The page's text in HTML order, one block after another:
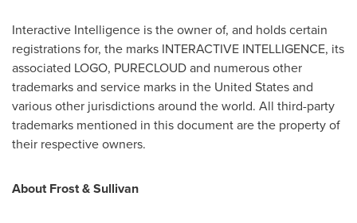
Interactive Intelligence is the owner of, and holds certain
registrations for, the marks INTERACTIVE INTELLIGENCE, its
associated LOGO, PURECLOUD and numerous other
trademarks and service marks in the United Statesand
various other jurisdictions around the world. All third-party
trademarks mentioned in this document are the property of
their respective owners.
About Frost & Sullivan